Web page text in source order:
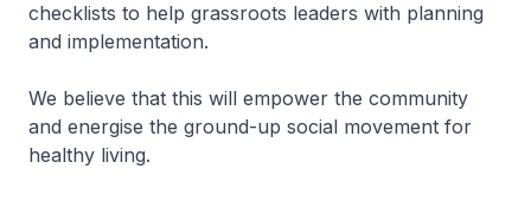
checklists to help grassroots leaders with planning
and implementation.
We believe that this will empower the community
and energise the ground-up social movement for
healthy living.